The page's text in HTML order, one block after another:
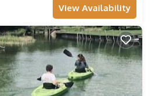
View Availability